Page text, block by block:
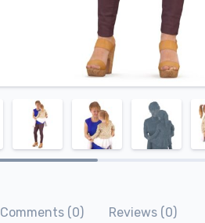
Comments (0) Reviews (0)